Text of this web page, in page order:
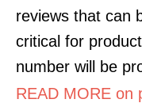
reviews that can
critical for
number will be
READ MORE on